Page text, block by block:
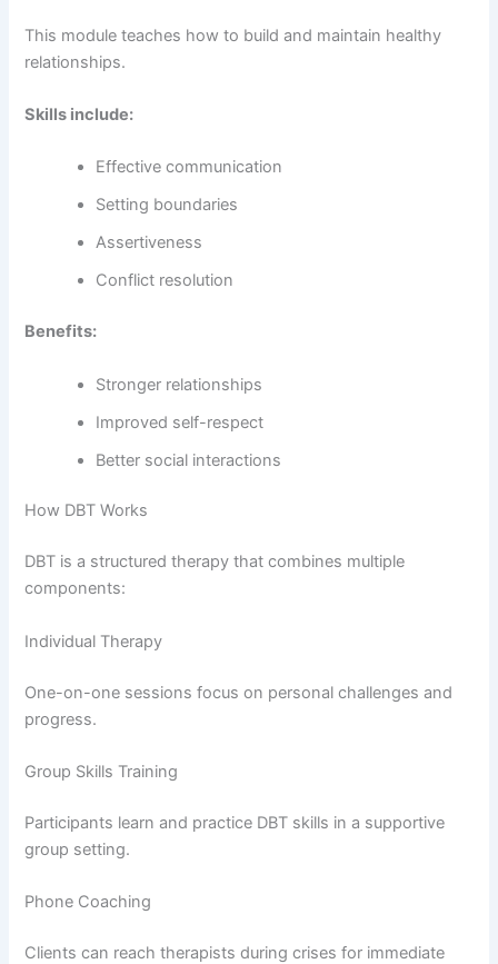
This module teaches how to build and maintain healthy
relationships.
Skills include:
Effective communication
Setting boundaries
Assertiveness
Conflict resolution
Benefits:
Stronger relationships
Improved self-respect
Better social interactions
How DBT Works
DBT is a structured therapy that combines multiple
components:
Individual Therapy
One-on-one sessions focus on personal challenges and
progress.
Group Skills Training
Participants learn and practice DBT skills in a supportive
group setting.
Phone Coaching
Clients can reach therapists during crises for immediate